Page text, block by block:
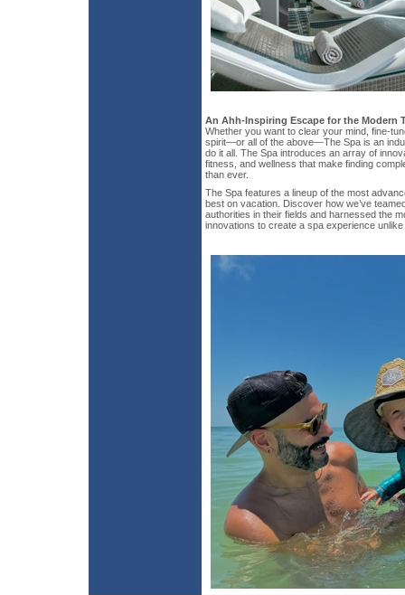
An Ahh-Inspiring Escape for the Modern
Whether you want to clear your mind, fine-
spirit—or all of the above—The Spa is an
do it all. The Spa introduces an array of
fitness, and wellness that make finding
than ever.
The Spa features a lineup of the most
best on vacation. Discover how we’ve
authorities in their fields and harnessed the
innovations to create a spa experience